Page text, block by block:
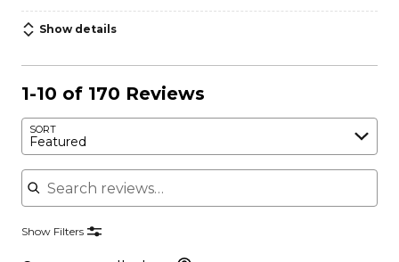
Show details
1-10 of 170 Reviews
SORT
Featured
Search reviews
Show Filters